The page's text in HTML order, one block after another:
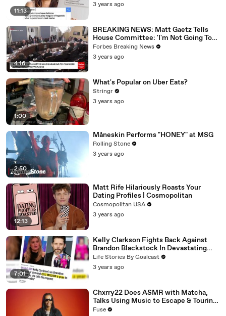
11:13
3 years ago
4:16
BREAKING NEWS: Matt Gaetz Tells
House Committee: 'I'm Not Going To
Vote For A Continuing Resolution'
Forbes Breaking News
3 years ago
1:00
What's Popular on Uber Eats?
Stringr
3 years ago
2:50
Måneskin Performs "HONEY" at MSG
Rolling Stone
3 years ago
12:13
Matt Rife Hilariously Roasts Your
Dating Profiles | Cosmopolitan
Cosmopolitan USA
3 years ago
7:01
Kelly Clarkson Fights Back Against
Brandon Blackstock In Devastating
Divorce Battle
Life Stories By Goalcast
3 years ago
Chxrry22 Does ASMR with Matcha,
Talks Using Music to Escape & Touring
with The Weeknd
Fuse